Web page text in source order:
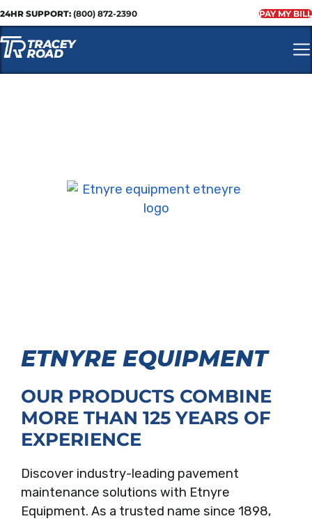
24HR SUPPORT: (800) 872-2390 PAY MY BILL
ETNYRE EQUIPMENT
OUR PRODUCTS COMBINE
MORE THAN 125 YEARS OF
EXPERIENCE
Discover industry-leading pavement
maintenance solutions with Etnyre
Equipment. As a trusted name since 1898,